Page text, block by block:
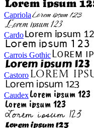
Capriola
Cardo
Carrois Gothic
Castoro
Caudex